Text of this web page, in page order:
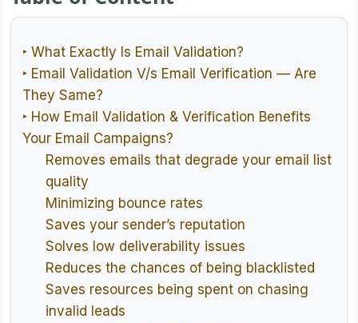
‣ What Exactly Is Email Validation?
‣ Email Validation V/s Email Verification — Are
They Same?
‣ How Email Validation & Verification Benefits
Your Email Campaigns?
Removes emails that degrade your email list
quality
Minimizing bounce rates
Saves your sender’s reputation
Solves low deliverability issues
Reduces the chances of being blacklisted
Saves resources being spent on chasing
invalid leads